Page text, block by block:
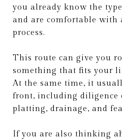
you already know the
and are comfortable with
process.
This route can give you
something that fits your
At the same time, it
front, including diligence
platting, drainage, and
If you are also thinking